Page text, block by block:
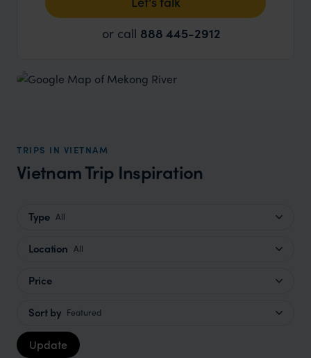
or call 888 445-2912
TRIPS IN VIETNAM
Vietnam Trip Inspiration
Type All
Location All
Price
Sort by Featured
Update